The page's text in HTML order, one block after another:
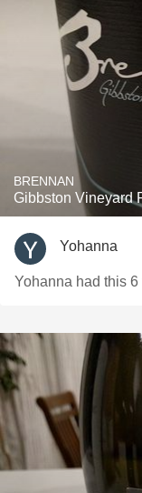
BRENNAN
Gibbston Vineyard
Yohanna
Yohanna had this